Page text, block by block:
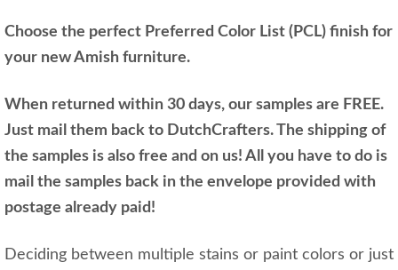
Choose the perfect Preferred Color List (PCL) finish for
your new Amish furniture.
When returned within 30 days, our samples are FREE.
Just mail them back to DutchCrafters. The shipping of
the samples is also free and on us! All you have to do is
mail the samples back in the envelope provided with
postage already paid!
Deciding between multiple stains or paint colors or just